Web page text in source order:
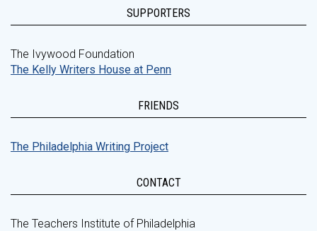
SUPPORTERS
The Ivywood Foundation
The Kelly Writers House at Penn
FRIENDS
The Philadelphia Writing Project
CONTACT
The Teachers Institute of Philadelphia